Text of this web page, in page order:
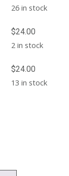
26 in stock
$24.00
2 in stock
$24.00
13 in stock